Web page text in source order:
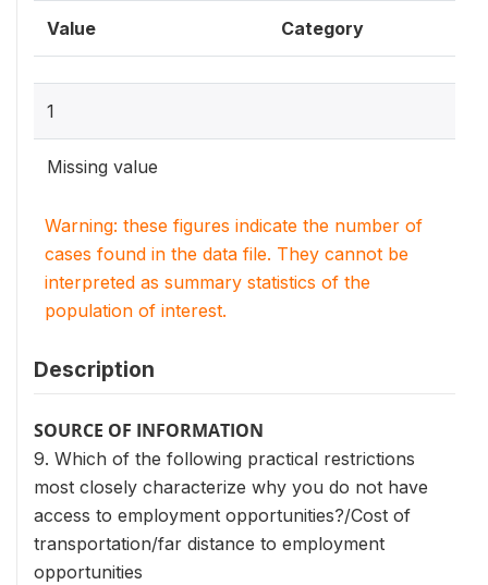
Value Category
1
Missing value
Warning: these figures indicate the number of
cases found in the data file. They cannot be
interpreted as summary statistics of the
population of interest.
Description
SOURCE OF INFORMATION
9. Which of the following practical restrictions
most closely characterize why you do not have
access to employment opportunities?/Cost of
transportation/far distance to employment
opportunities